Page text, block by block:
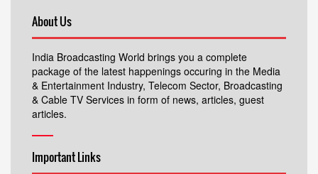
About Us
India Broadcasting World brings you a complete
package of the latest happenings occuring in the Media
& Entertainment Industry, Telecom Sector, Broadcasting
& Cable TV Services in form of news, articles, guest
articles.
Important Links